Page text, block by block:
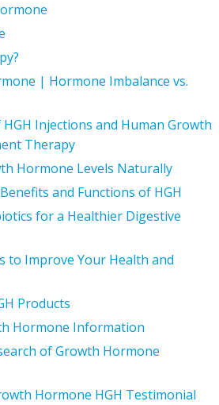
| Hormone Imbalance vs.
Injections and Human Growth
Therapy
Hormone Levels Naturally
and Functions of HGH
for a Healthier Digestive
to Improve Your Health and
Products
Hormone Information
of Growth Hormone
Hormone HGH Testimonial